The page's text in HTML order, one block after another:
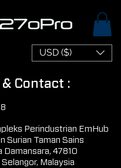
USD ($)
Contact :
Perindustrian EmHub
Surian Taman Sains
Damansara, 47810
Malaysia